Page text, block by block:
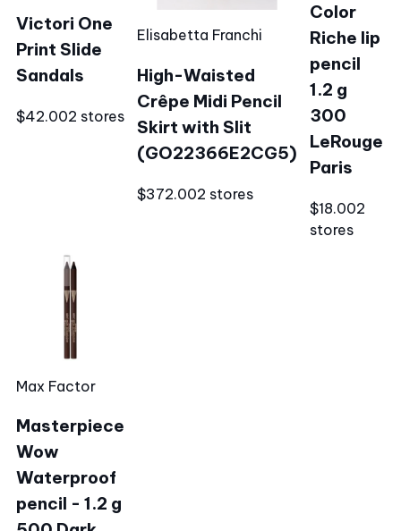
Victori One
Print Slide
Sandals
$42.002 stores
Elisabetta Franchi
High-Waisted
Crêpe Midi Pencil
Skirt with Slit
(GO22366E2CG5)
$372.002 stores
Color
Riche lip
pencil
1.2 g
300
LeRouge
Paris
$18.002
stores
Max Factor
Masterpiece
Wow
Waterproof
pencil - 1.2 g